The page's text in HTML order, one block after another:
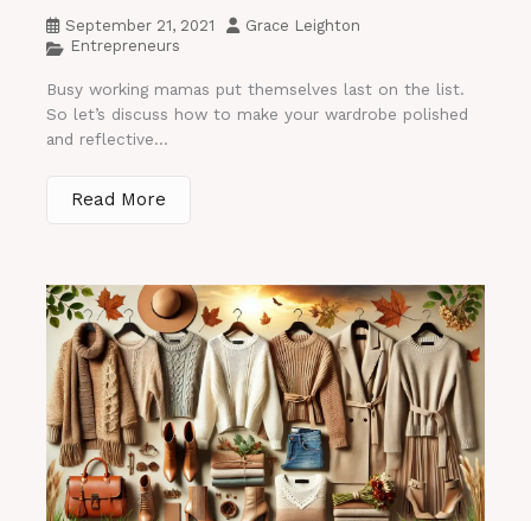
September 21, 2021
Grace Leighton
Entrepreneurs
Busy working mamas put themselves last on the list.
So let’s discuss how to make your wardrobe polished
and reflective...
Read More